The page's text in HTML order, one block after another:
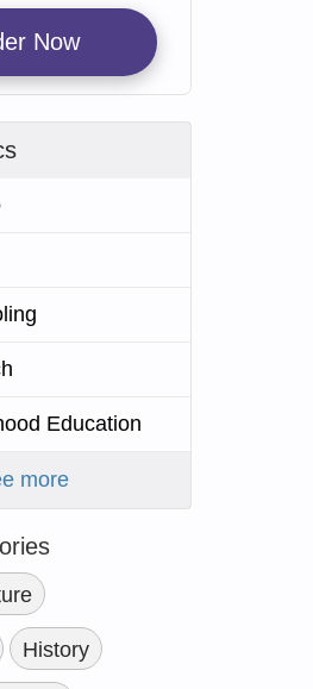
Now
Education
more
History